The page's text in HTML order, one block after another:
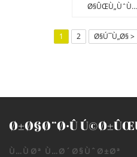
Ø§Ø³Ù¹Ú©
1 2 Ø§Ú¯Ù„Ø§ >
Ø±Ø§Ø¨Ø·Û
Ù…ÙØª Ù…Ø´Ø§ÙˆØ±Øª